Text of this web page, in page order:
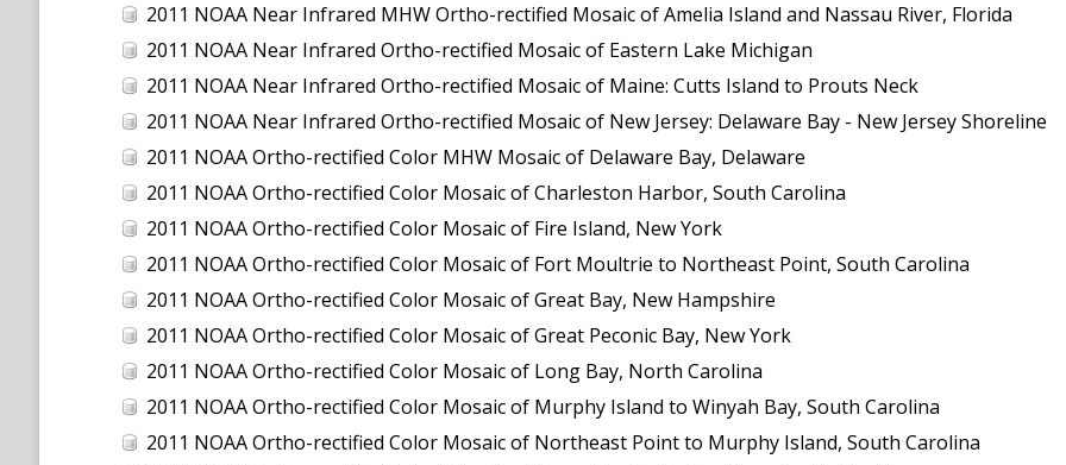
2011 NOAA Near Infrared MHW Ortho-rectified Mosaic of Amelia Island and Nassau River, Florida
2011 NOAA Near Infrared Ortho-rectified Mosaic of Eastern Lake Michigan
2011 NOAA Near Infrared Ortho-rectified Mosaic of Maine: Cutts Island to Prouts Neck
2011 NOAA Near Infrared Ortho-rectified Mosaic of New Jersey: Delaware Bay - New Jersey Shoreline
2011 NOAA Ortho-rectified Color MHW Mosaic of Delaware Bay, Delaware
2011 NOAA Ortho-rectified Color Mosaic of Charleston Harbor, South Carolina
2011 NOAA Ortho-rectified Color Mosaic of Fire Island, New York
2011 NOAA Ortho-rectified Color Mosaic of Fort Moultrie to Northeast Point, South Carolina
2011 NOAA Ortho-rectified Color Mosaic of Great Bay, New Hampshire
2011 NOAA Ortho-rectified Color Mosaic of Great Peconic Bay, New York
2011 NOAA Ortho-rectified Color Mosaic of Long Bay, North Carolina
2011 NOAA Ortho-rectified Color Mosaic of Murphy Island to Winyah Bay, South Carolina
2011 NOAA Ortho-rectified Color Mosaic of Northeast Point to Murphy Island, South Carolina